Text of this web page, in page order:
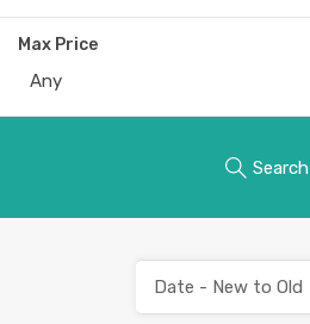
Max Price
Any
Search
Date - New to Old